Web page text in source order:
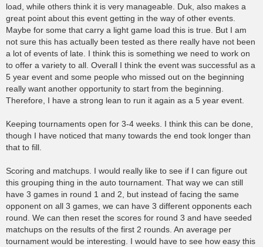
load, while others think it is very manageable. Duk, also makes a
great point about this event getting in the way of other events.
Maybe for some that carry a light game load this is true. But I am
not sure this has actually been tested as there really have not been
a lot of events of late. I think this is something we need to work on
to offer a variety to all. Overall I think the event was successful as a
5 year event and some people who missed out on the beginning
really want another opportunity to start from the beginning.
Therefore, I have a strong lean to run it again as a 5 year event.
Keeping tournaments open for 3-4 weeks. I think this can be done,
though I have noticed that many towards the end took longer than
that to fill.
Scoring and matchups. I would really like to see if I can figure out
this grouping thing in the auto tournament. That way we can still
have 3 games in round 1 and 2, but instead of facing the same
opponent on all 3 games, we can have 3 different opponents each
round. We can then reset the scores for round 3 and have seeded
matchups on the results of the first 2 rounds. An average per
tournament would be interesting. I would have to see how easy this